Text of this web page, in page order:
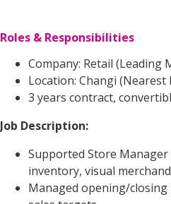
Roles & Responsibilities
Company: Retail (Leading
Location: Changi (Nearest
3 years contract,
Job Description:
Supported Store
inventory, visual
Managed opening/